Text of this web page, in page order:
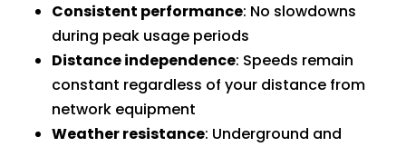
Consistent performance: No slowdowns
during peak usage periods
Distance independence: Speeds remain
constant regardless of your distance from
network equipment
Weather resistance: Underground and